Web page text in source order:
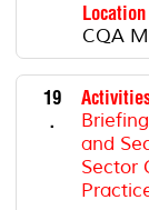
Location
CQA
19
.
and
Sector